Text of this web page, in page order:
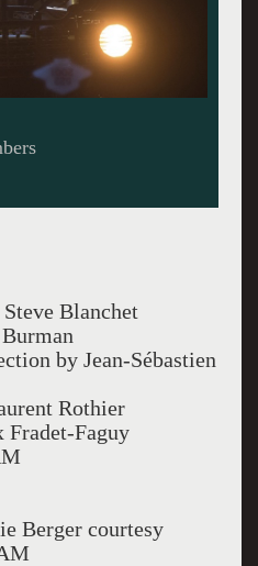
Murray Street in
Blanchet
by Jean-Sébastien
Rothier
Fradet-Faguy
Berger courtesy